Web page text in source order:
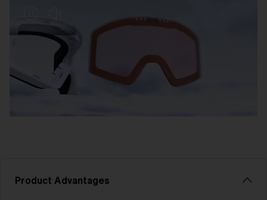
Product Advantages